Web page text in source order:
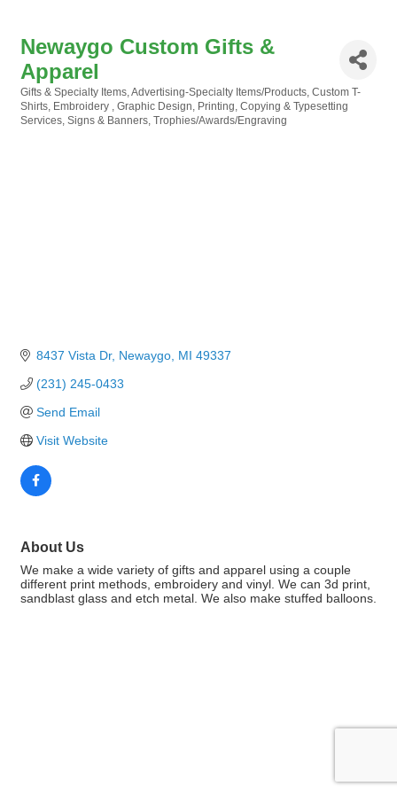
Newaygo Custom Gifts &
Apparel
Categories
Gifts & Specialty Items Advertising-Specialty Items/Products Custom T-
Shirts Embroidery Graphic Design
Printing, Copying & Typesetting
Services Signs & Banners Trophies/Awards/Engraving
8437 Vista Dr Newaygo MI 49337
(231) 245-0433
Send Email
Visit Website
About Us
We make a wide variety of gifts and apparel using a couple
different print methods, embroidery and vinyl. We can 3d print,
sandblast glass and etch metal. We also make stuffed balloons.